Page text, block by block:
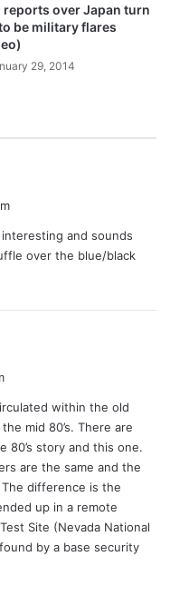
reports over Japan turn
be military flares
29, 2014
and sounds
over the blue/black
within the old
mid 80’s. There are
80’s story and this one.
are the same and the
difference is the
up in a remote
Site (Nevada National
by a base security